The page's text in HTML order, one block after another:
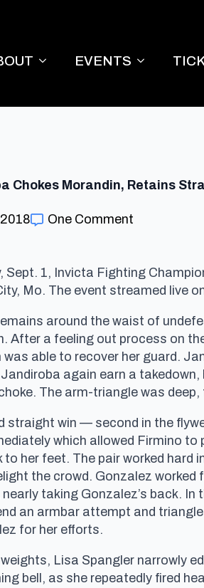
EVENTS
Chokes Morandin, Retains
One Comment
Sept. 1, Invicta Fighting
Mo. The event streamed live
around the waist of
After a feeling out process on
able to recover her guard.
again earn a
The arm-triangle was
straight win — second in the
which allowed Firmino
her feet. The pair worked
the crowd. Gonzalez
taking Gonzalez’s back.
an armbar attempt and
for her efforts.
Lisa Spangler narrowly
bell, as she repeatedly fired